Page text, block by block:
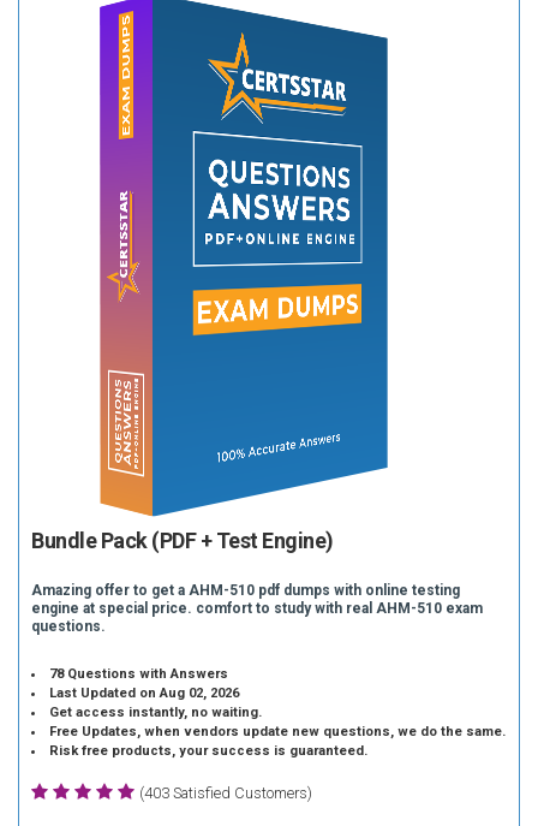
Bundle Pack (PDF + Test Engine)
Amazing offer to get a AHM-510 pdf dumps with online testing
engine at special price. comfort to study with real AHM-510 exam
questions.
78 Questions with Answers
Last Updated on Aug 02, 2026
Get access instantly, no waiting.
Free Updates, when vendors update new questions, we do the same.
Risk free products, your success is guaranteed.
(403 Satisfied Customers)